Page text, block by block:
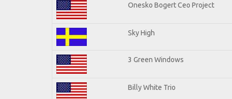
Onesko Bogert Ceo Project
Sky High
3 Green Windows
Billy White Trio